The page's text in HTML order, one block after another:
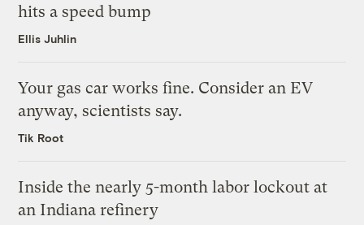
hits a speed bump
Ellis Juhlin
Your gas car works fine. Consider an EV
anyway, scientists say.
Tik Root
Inside the nearly 5-month labor lockout at
an Indiana refinery